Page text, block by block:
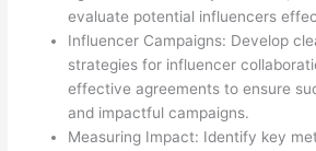
evaluate potential influencers
Influencer Campaigns: Develop
strategies for influencer
effective agreements to ensure
and impactful campaigns.
Measuring Impact: Identify key